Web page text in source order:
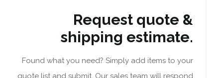
Request quote &
shipping estimate.
Found what you need? Simply add items to your
quote list and submit. Our sales team will respond